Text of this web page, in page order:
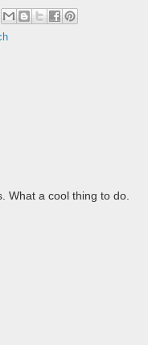
What a cool thing to do.